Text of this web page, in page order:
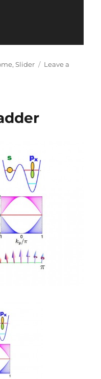
,Slider
Leave a